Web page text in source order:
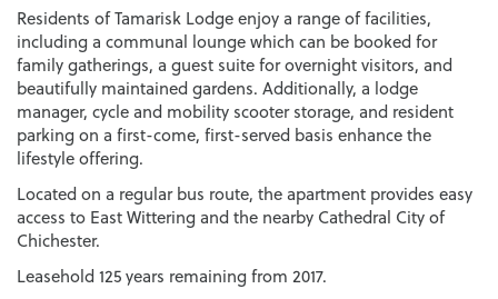
Residents of Tamarisk Lodge enjoy a range of facilities,
including a communal lounge which can be booked for
family gatherings, a guest suite for overnight visitors, and
beautifully maintained gardens. Additionally, a lodge
manager, cycle and mobility scooter storage, and resident
parking on a first-come, first-served basis enhance the
lifestyle offering.
Located on a regular bus route, the apartment provides easy
access to East Wittering and the nearby Cathedral City of
Chichester.
Leasehold 125 years remaining from 2017.